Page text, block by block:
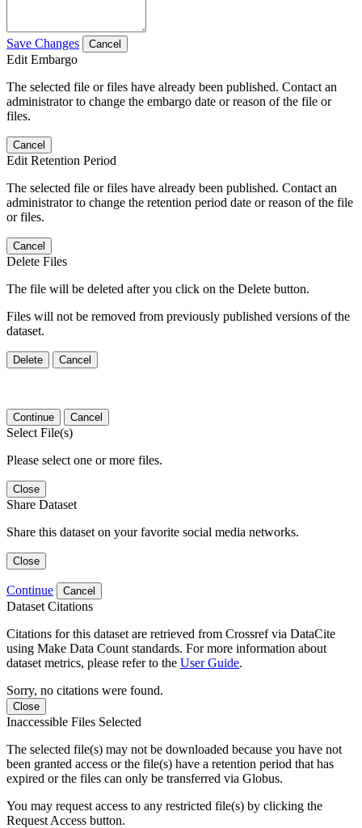
Save Changes Cancel
Edit Embargo
The selected file or files have already been published. Contact an
administrator to change the embargo date or reason of the file or
files.
Cancel
Edit Retention Period
The selected file or files have already been published. Contact an
administrator to change the retention period date or reason of the file
or files.
Cancel
Delete Files
The file will be deleted after you click on the Delete button.
Files will not be removed from previously published versions of the
dataset.
Delete Cancel
Continue Cancel
Select File(s)
Please select one or more files.
Close
Share Dataset
Share this dataset on your favorite social media networks.
Close
Continue Cancel
Dataset Citations
Citations for this dataset are retrieved from Crossref via DataCite
using Make Data Count standards. For more information about
dataset metrics, please refer to the User Guide.
Sorry, no citations were found.
Close
Inaccessible Files Selected
The selected file(s) may not be downloaded because you have not
been granted access or the file(s) have a retention period that has
expired or the files can only be transferred via Globus.
You may request access to any restricted file(s) by clicking the
Request Access button.